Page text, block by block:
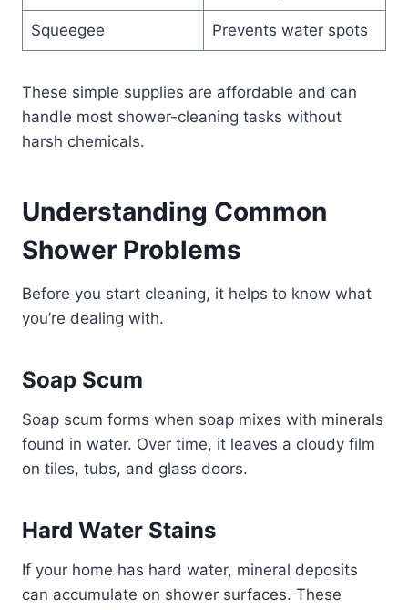
Squeegee Prevents water spots
These simple supplies are affordable and can
handle most shower-cleaning tasks without
harsh chemicals.
Understanding Common
Shower Problems
Before you start cleaning, it helps to know what
you’re dealing with.
Soap Scum
Soap scum forms when soap mixes with minerals
found in water. Over time, it leaves a cloudy film
on tiles, tubs, and glass doors.
Hard Water Stains
If your home has hard water, mineral deposits
can accumulate on shower surfaces. These